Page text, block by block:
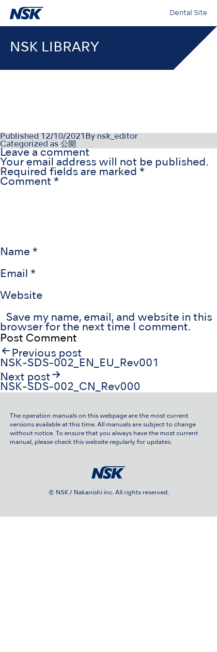
Dental Site
NSK LIBRARY
Published 12/10/2021 By nsk_editor
Categorized as 公開
Leave a comment
Your email address will not be published.
Required fields are marked *
Comment *
Name *
Email *
Website
Save my name, email, and website in this
browser for the next time I comment.
Post
navigation
Previous post
NSK-SDS-002_EN_EU_Rev001
Next post
NSK-SDS-002_CN_Rev000
The operation manuals on this webpage are the most current
versions available at this time. All manuals are subject to change
without notice. To ensure that you always have the most current
manual, please check this website regularly for updates.
© NSK / Nakanishi inc. All rights reserved.